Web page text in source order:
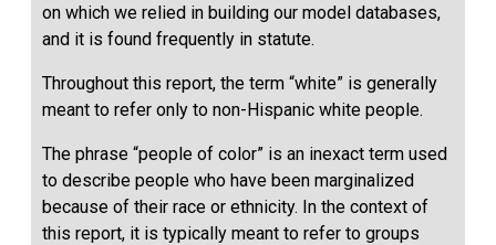
on which we relied in building our model databases,
and it is found frequently in statute.
Throughout this report, the term “white” is generally
meant to refer only to non-Hispanic white people.
The phrase “people of color” is an inexact term used
to describe people who have been marginalized
because of their race or ethnicity. In the context of
this report, it is typically meant to refer to groups